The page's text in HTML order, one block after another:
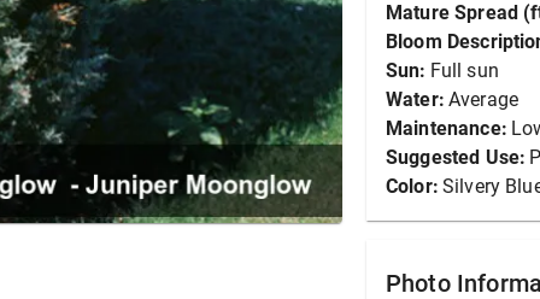
Mature Spread
Bloom
Sun: Full sun
Water: Average
Maintenance:
Suggested Use:
Color: Silvery
Photo